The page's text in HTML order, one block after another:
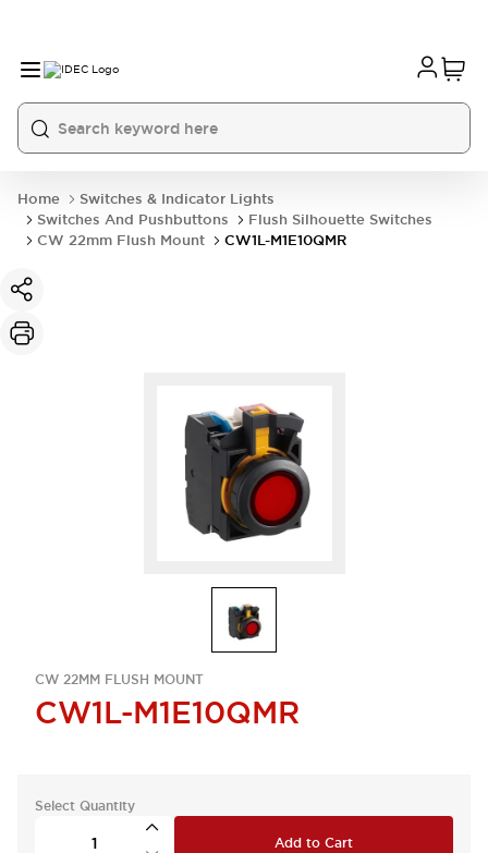
Home
Switches & Indicator Lights
Switches And Pushbuttons
Flush Silhouette Switches
CW 22mm Flush Mount
CW1L-M1E10QMR
CW 22MM FLUSH MOUNT
CW1L-M1E10QMR
Select Quantity
Add to Cart